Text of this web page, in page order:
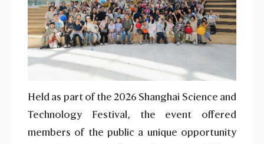
Held as part of the 2026 Shanghai Science and
Technology Festival, the event offered
members of the public a unique opportunity